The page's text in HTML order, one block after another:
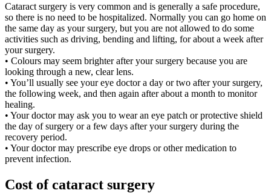
Cataract surgery is very common and is generally a safe procedure,
so there is no need to be hospitalized. Normally you can go home on
the same day as your surgery, but you are not allowed to do some
activities such as driving, bending and lifting, for about a week after
your surgery.
• Colours may seem brighter after your surgery because you are
looking through a new, clear lens.
• You’ll usually see your eye doctor a day or two after your surgery,
the following week, and then again after about a month to monitor
healing.
• Your doctor may ask you to wear an eye patch or protective shield
the day of surgery or a few days after your surgery during the
recovery period.
• Your doctor may prescribe eye drops or other medication to
prevent infection.
Cost of cataract surgery